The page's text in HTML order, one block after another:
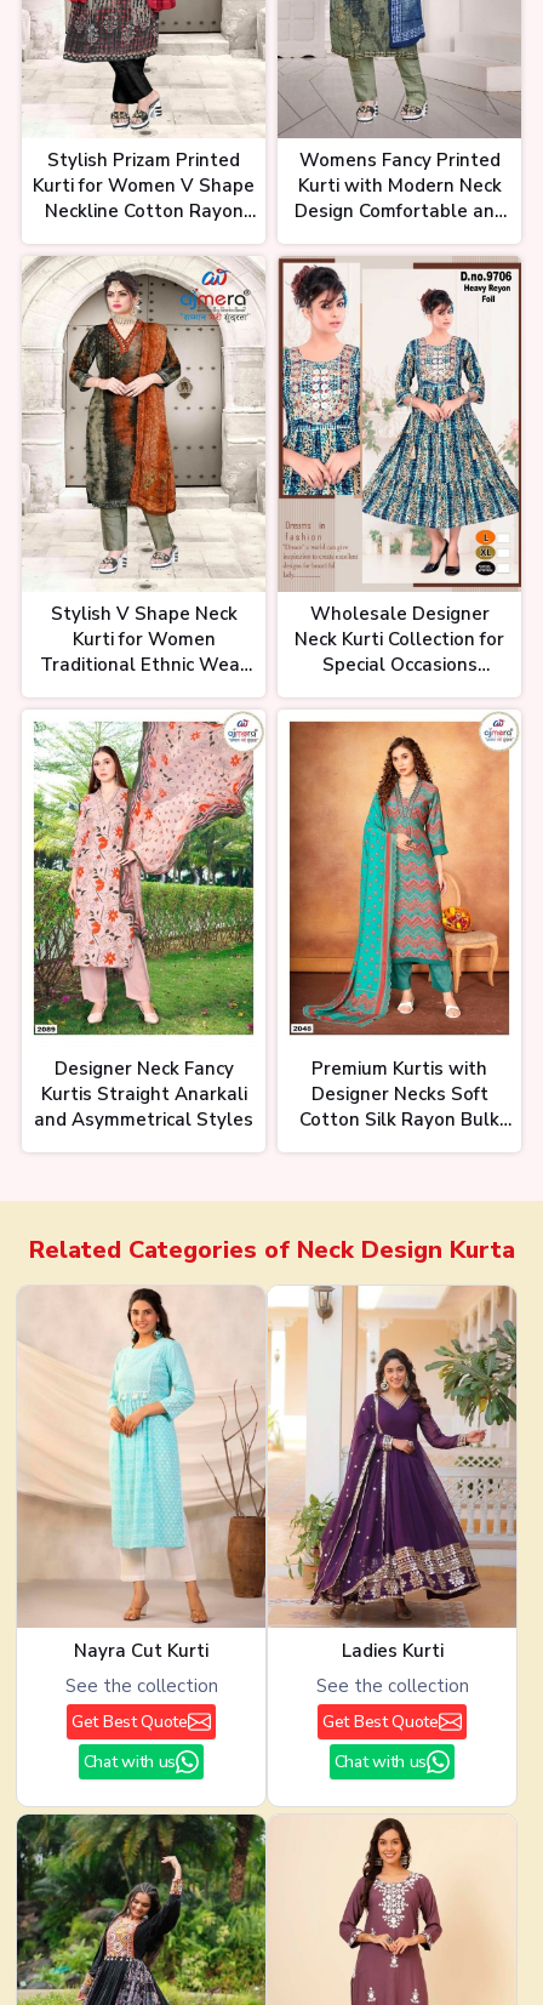
इतनी सस्ती कुर्तियां कैसे? Festive Kurti
Collection | Biggest Kurti
Factory in Surat
कुर्ती मात्र 79₹ से शुरू, कमा कर देगी हजारों
रुपये। Best Kurti for Business।
Best Kurti Wholesaler
शॉर्ट कुर्ती होलसेल रेट में। कुर्ती मात्र 70₹ से
शुरू। Surat Ka Sabse Bada Kurti
Wholesale Market
Stylish Prizam Printed
Kurti for Women V Shape
Neckline Cotton Rayon
for Casual and Office
Wear
Womens Fancy Printed
Kurti with Modern Neck
Design Comfortable and
Stylish V Shape Neck
Kurti for Women
Traditional Ethnic Wear
Georgette
Wholesale Designer
Neck Kurti Collection for
Special Occasions
Custom Styles Ajmera
Fashion Limited
Designer Neck Fancy
Kurtis Straight Anarkali
and Asymmetrical Styles
Premium Kurtis with
Designer Necks Soft
Cotton Silk Rayon Bulk
Related Categories of Neck Design Kurta
Nayra Cut Kurti
See the collection
Get Best Quote
Chat with us
Ladies Kurti
See the collection
Get Best Quote
Chat with us